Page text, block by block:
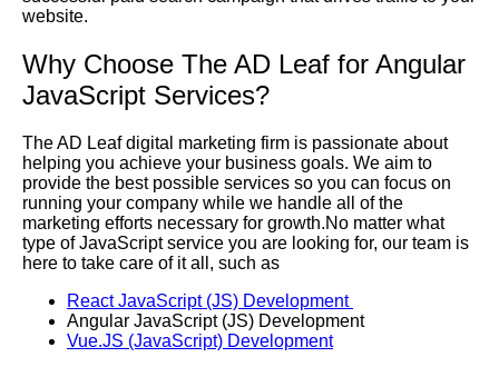
website.
Why Choose The AD Leaf for Angular
JavaScript Services?
The AD Leaf digital marketing firm is passionate about
helping you achieve your business goals. We aim to
provide the best possible services so you can focus on
running your company while we handle all of the
marketing efforts necessary for growth.No matter what
type of JavaScript service you are looking for, our team is
here to take care of it all, such as
React JavaScript (JS) Development
Angular JavaScript (JS) Development
Vue.JS (JavaScript) Development